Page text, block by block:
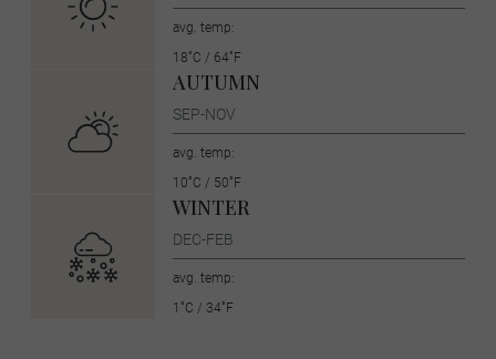
avg. temp:
18˚C / 64˚F
AUTUMN
SEP-NOV
avg. temp:
10˚C / 50˚F
WINTER
DEC-FEB
avg. temp:
1˚C / 34˚F